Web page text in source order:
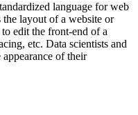
language for web
the layout of a website or
edit the front-end of a
etc. Data scientists and
of their